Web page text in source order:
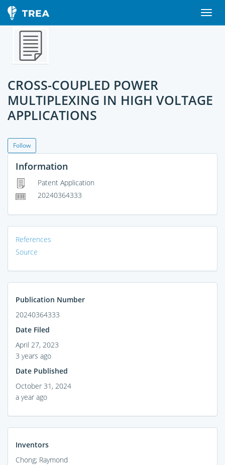
CROSS-COUPLED POWER
MULTIPLEXING IN HIGH VOLTAGE
APPLICATIONS
Follow
Information
Patent Application
20240364333
References
Source
Publication Number
20240364333
Date Filed
April 27, 2023
3 years ago
Date Published
October 31, 2024
a year ago
Inventors
Chong; Raymond